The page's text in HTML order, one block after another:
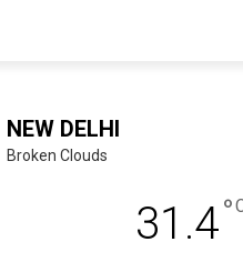
NEW DELHI
Broken Clouds
31.4°